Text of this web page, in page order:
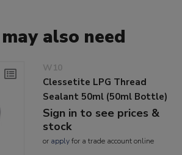
also need
W10
Clessetite LPG Thread
Sealant 50ml (50ml Bottle)
Sign in to see prices &
stock
or applyfor a trade account online